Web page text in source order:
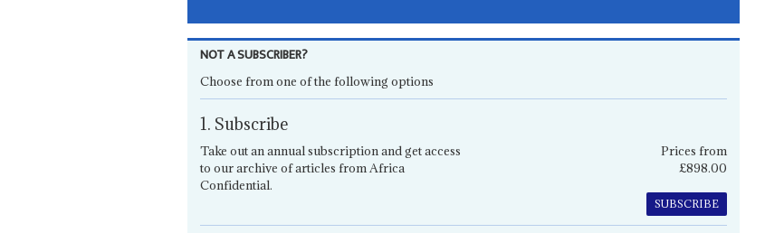
NOT A SUBSCRIBER?
Choose from one of the following options
1. Subscribe
Take out an annual subscription and get access
to our archive of articles from Africa
Confidential.
Prices from
£898.00
SUBSCRIBE